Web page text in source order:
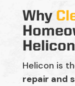
Why
Helicon
Helicon is
repair and